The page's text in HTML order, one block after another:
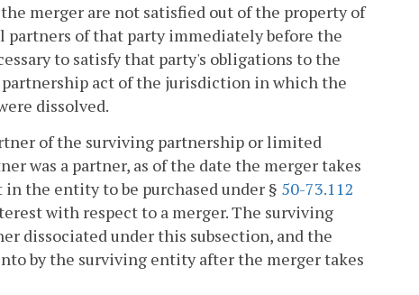
merger are not satisfied out of the property of
of that party immediately before the
to satisfy that party's obligations to the
act of the jurisdiction in which the
dissolved.
of the surviving partnership or limited
was a partner, as of the date the merger takes
the entity to be purchased under § 50-73.112
with respect to a merger. The surviving
dissociated under this subsection, and the
by the surviving entity after the merger takes